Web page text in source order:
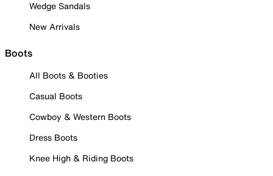
Wedge Sandals
New Arrivals
Boots
All Boots & Booties
Casual Boots
Cowboy & Western Boots
Dress Boots
Knee High & Riding Boots